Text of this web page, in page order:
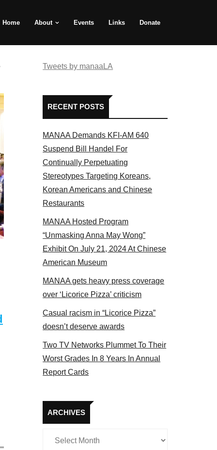
Home About Events Links Donate
Some MANAA members at the actors panel 2017
Tweets by manaaLA
RECENT POSTS
MANAA Demands KFI-AM 640
Suspend Bill Handel For
Continually Perpetuating
Stereotypes Targeting Koreans,
Korean Americans and Chinese
Restaurants
MANAA Hosted Program
“Unmasking Anna May Wong”
Exhibit On July 21, 2024 At Chinese
American Museum
MANAA gets heavy press coverage
over ‘Licorice Pizza’ criticism
Casual racism in “Licorice Pizza”
doesn’t deserve awards
Two TV Networks Plummet To Their
Worst Grades In 8 Years In Annual
Report Cards
ARCHIVES
Archives